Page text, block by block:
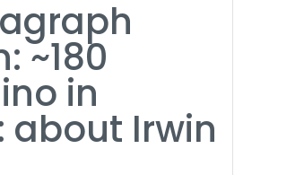
~180
in
about Irwin